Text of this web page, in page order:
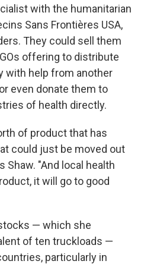
with the humanitarian
Sans Frontières USA,
They could sell them
offering to distribute
with help from another
even donate them to
of health directly.
of product that has
could just be moved out
Shaw. "And local health
it will go to good
— which she
of ten truckloads —
particularly in